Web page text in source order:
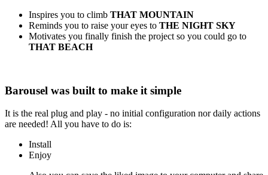
Inspires you to climb THAT MOUNTAIN
Reminds you to raise your eyes to THE NIGHT SKY
Motivates you finally finish the project so you could go to
THAT BEACH
Barousel was built to make it simple
It is the real plug and play - no initial configuration nor daily actions
are needed! All you have to do is:
Install
Enjoy